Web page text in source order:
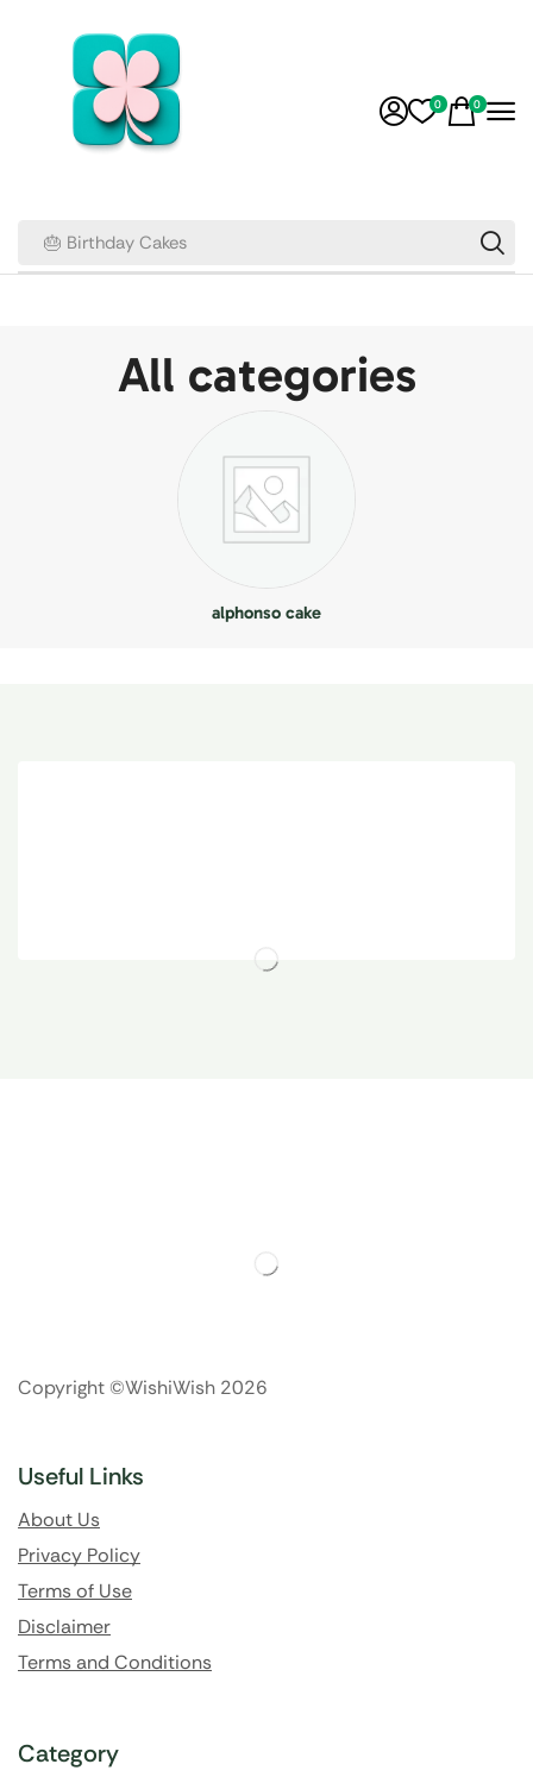
🎂 Birthday Cakes
0 0
All categories
alphonso cake
Copyright ©WishiWish 2026
Useful Links
About Us
Privacy Policy
Terms of Use
Disclaimer
Terms and Conditions
Category